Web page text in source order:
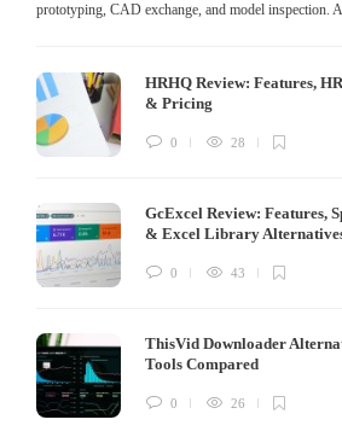
prototyping, CAD exchange, and model inspection.
HRHQ Review: Features,
& Pricing
0 28
GcExcel Review: Features,
& Excel Library
0 43
ThisVid Downloader
Tools Compared
0 26